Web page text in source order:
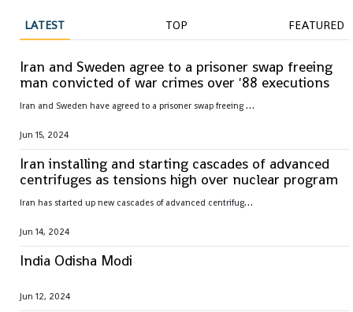
LATEST TOP FEATURED
Iran and Sweden agree to a prisoner swap freeing
man convicted of war crimes over '88 executions
I
ran and Sweden have agreed to a prisoner swap freeing Hamid Nouri, convicted of war crimes by Sweden over 1988 mass executions in the Islamic Republic
Jun 15, 2024
Iran installing and starting cascades of advanced
centrifuges as tensions high over nuclear program
I
ran has started up new cascades of advanced centrifuges and plans to install others in the coming weeks after facing criticism over its nuclear program
Jun 14, 2024
India Odisha Modi
Jun 12, 2024